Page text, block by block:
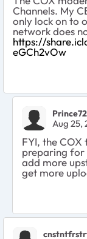
Channels. My
only lock on to
network does
https://
eGCh2vOw
Aug 25,
FYI, the COX
preparing for
add more
get more